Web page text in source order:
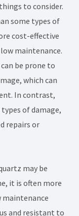
to consider.
some types of
cost-effective
maintenance.
be prone to
which can
In contrast,
of damage,
repairs or
may be
it is often more
maintenance
and resistant to